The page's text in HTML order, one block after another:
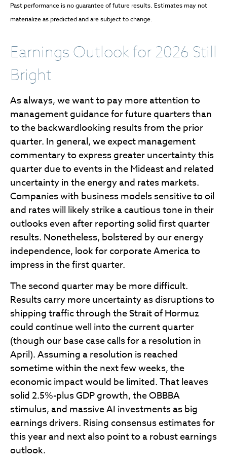
Past performance is no guarantee of future results. Estimates may not
materialize as predicted and are subject to change.
Earnings Outlook for 2026 Still
Bright
As always, we want to pay more attention to
management guidance for future quarters than
to the backwardlooking results from the prior
quarter. In general, we expect management
commentary to express greater uncertainty this
quarter due to events in the Mideast and related
uncertainty in the energy and rates markets.
Companies with business models sensitive to oil
and rates will likely strike a cautious tone in their
outlooks even after reporting solid first quarter
results. Nonetheless, bolstered by our energy
independence, look for corporate America to
impress in the first quarter.
The second quarter may be more difficult.
Results carry more uncertainty as disruptions to
shipping traffic through the Strait of Hormuz
could continue well into the current quarter
(though our base case calls for a resolution in
April). Assuming a resolution is reached
sometime within the next few weeks, the
economic impact would be limited. That leaves
solid 2.5%-plus GDP growth, the OBBBA
stimulus, and massive AI investments as big
earnings drivers. Rising consensus estimates for
this year and next also point to a robust earnings
outlook.